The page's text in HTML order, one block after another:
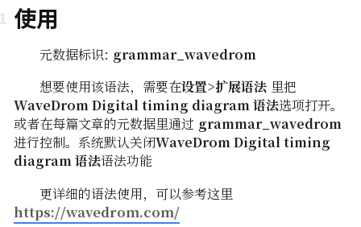
使用
元数据标识: grammar_wavedrom
想要使用该语法，需要在设置>扩展语法 里把
WaveDrom Digital timing diagram 语法选项打开。
或者在每篇文章的元数据里通过 grammar_wavedrom
进行控制。系统默认关闭WaveDrom Digital timing
diagram 语法语法功能
更详细的语法使用，可以参考这里
https://wavedrom.com/